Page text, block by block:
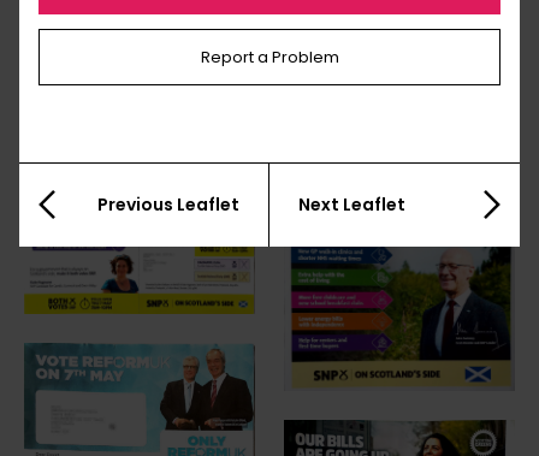
Report a Problem
Previous Leaflet Next Leaflet